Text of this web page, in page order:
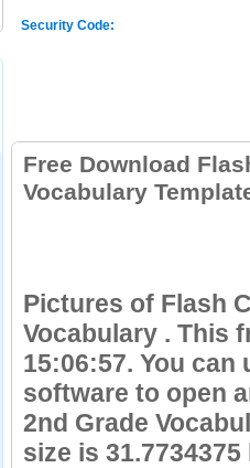
Security Code:
Free Download
Vocabulary
Pictures of Flash
Vocabulary . This
15:06:57. You
software to open
2nd Grade
size is 31.7734375